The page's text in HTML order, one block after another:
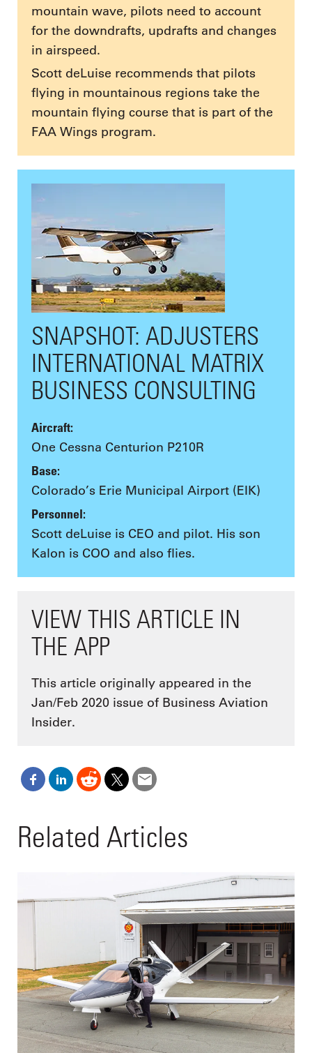
mountain wave, pilots need to account
for the downdrafts, updrafts and changes
in airspeed.
Scott deLuise recommends that pilots
flying in mountainous regions take the
mountain flying course that is part of the
FAA Wings program.
SNAPSHOT: ADJUSTERS
INTERNATIONAL MATRIX
BUSINESS CONSULTING
Aircraft:
One Cessna Centurion P210R
Base:
Colorado’s Erie Municipal Airport (EIK)
Personnel:
Scott deLuise is CEO and pilot. His son
Kalon is COO and also flies.
VIEW THIS ARTICLE IN
THE APP
This article originally appeared in the
Jan/Feb 2020 issue of Business Aviation
Insider.
Related Articles